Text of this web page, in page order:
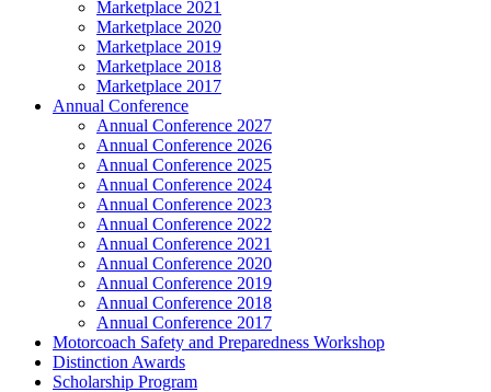
Marketplace 2021
Marketplace 2020
Marketplace 2019
Marketplace 2018
Marketplace 2017
Annual Conference
Annual Conference 2027
Annual Conference 2026
Annual Conference 2025
Annual Conference 2024
Annual Conference 2023
Annual Conference 2022
Annual Conference 2021
Annual Conference 2020
Annual Conference 2019
Annual Conference 2018
Annual Conference 2017
Motorcoach Safety and Preparedness Workshop
Distinction Awards
Scholarship Program